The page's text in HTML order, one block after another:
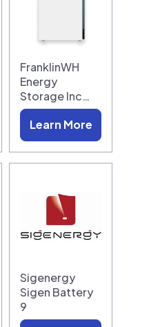
FranklinWH
Energy
Storage Inc…
Learn More
Sigenergy
Sigen Battery
9